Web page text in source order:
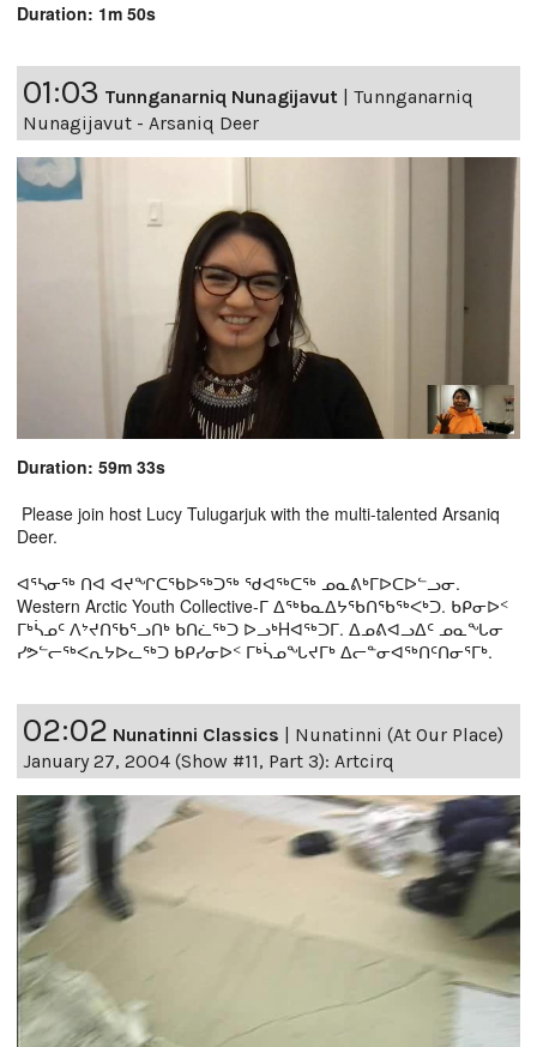
Duration: 1m 50s
01:03 Tunnganarniq Nunagijavut
Tunnganarniq
Nunagijavut - Arsaniq Deer
Duration: 59m 33s
Please join host Lucy Tulugarjuk with the multi-talented Arsaniq
Deer.
ᐊᕐᓴᓂᖅ ᑎᐊ ᐊᔪᖏᑕᖃᐅᖅᑐᖅ ᖁᐊᖅᑕᖅ ᓄᓇᕕᒃᒥᐅᑕᐅᓪᓗᓂ.
Western Arctic Youth Collective-ᒥ ᐃᖅᑲᓇᐃᔭᖃᑎᖃᖅᐸᒃᑐ. ᑲᑭᓂᐅᑉ
ᒥᒃᓵᓄᑦ ᐱᔾᔪᑎᖃᕐᓗᑎᒃ ᑲᑎᓛᖅᑐ ᐅᓗᒃHᐊᖅᑐᒥ. ᐃᓄᕕᐊᓗᐃᑦ ᓄᓇᖓᓂ
ᓯᕗᓪᓕᖅᐸᕆᔭᐅᓚᖅᑐ ᑲᑭᓯᓂᐅᑉ ᒥᒃᓵᓄᖓᔪᒥᒃ ᐃᓕᓐᓂᐊᖅᑎᑦᑎᓂᕐᒥᒃ.
02:02 Nunatinni Classics
Nunatinni (At Our Place)
January 27, 2004 (Show #11, Part 3): Artcirq